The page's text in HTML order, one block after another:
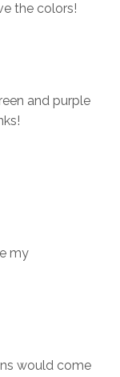
the colors!
and purple
my
would come